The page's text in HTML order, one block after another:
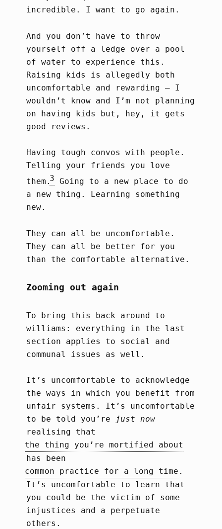
incredible. I want to go again.
And you don’t have to throw
yourself off a ledge over a pool
of water to experience this.
Raising kids is allegedly both
uncomfortable and rewarding – I
wouldn’t know and I’m not planning
on having kids but, hey, it gets
good reviews.
Having tough convos with people.
Telling your friends you love
them.3 Going to a new place to do
a new thing. Learning something
new.
They can all be uncomfortable.
They can all be better for you
than the comfortable alternative.
Zooming out again
To bring this back around to
williams: everything in the last
section applies to social and
communal issues as well.
It’s uncomfortable to acknowledge
the ways in which you benefit from
unfair systems. It’s uncomfortable
to be told you’re
just now
realising that
the thing you’re mortified about
has been
common practice for a long time .
It’s uncomfortable to learn that
you could be the victim of some
injustices and a perpetuate
others.